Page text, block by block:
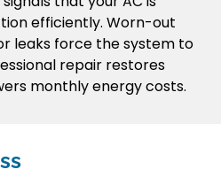
efficiently. Worn-out
leaks force the system to
repair restores
monthly energy costs.